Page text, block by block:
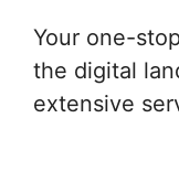
Your one-
the digital
extensive